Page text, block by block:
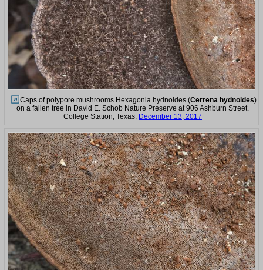
Caps of polypore mushrooms Hexagonia hydnoides (Cerrena hydnoides)
on a fallen tree in David E. Schob Nature Preserve at 906 Ashburn Street.
College Station, Texas, December 13, 2017